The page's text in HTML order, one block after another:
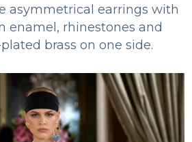
asymmetrical earrings with
enamel, rhinestones and
brass on one side.